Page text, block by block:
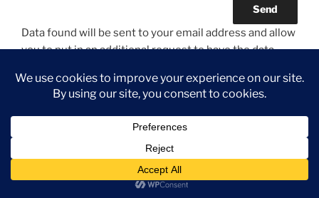
Data found will be sent to your email address and allow
you to put in an additional request to have the data